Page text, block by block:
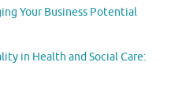
Your Business Potential
in Health and Social Care: